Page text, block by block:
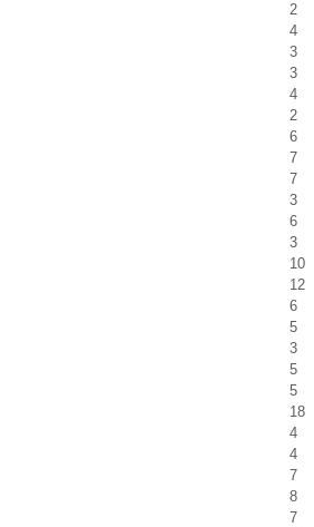
2
4
3
3
4
2
6
7
7
3
6
3
10
12
6
5
3
5
5
18
4
4
7
8
7